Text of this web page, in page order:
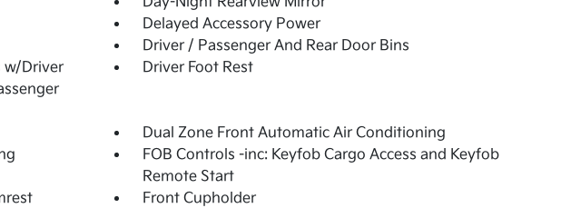
Delayed Accessory Power
Driver / Passenger And Rear Door Bins
w/Driver
Driver Foot Rest
Dual Zone Front Automatic Air Conditioning
FOB Controls -inc: Keyfob Cargo Access and Keyfob
Remote Start
Front Cupholder